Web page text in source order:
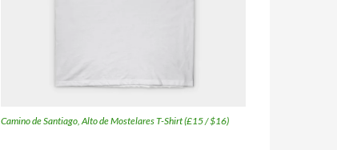
Camino de Santiago, Alto de Mostelares T-Shirt (£15 / $16)